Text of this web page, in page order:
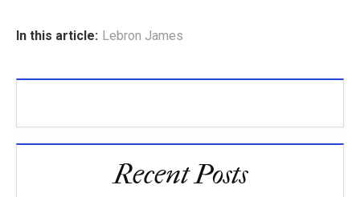
In this article: Lebron James
Recent Posts